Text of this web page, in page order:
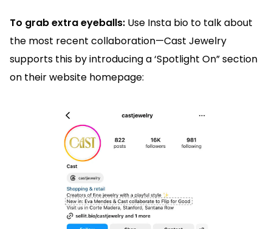
To grab extra eyeballs: Use Insta bio to talk about
the most recent collaboration—Cast Jewelry
supports this by introducing a ‘Spotlight On” section
on their website homepage: